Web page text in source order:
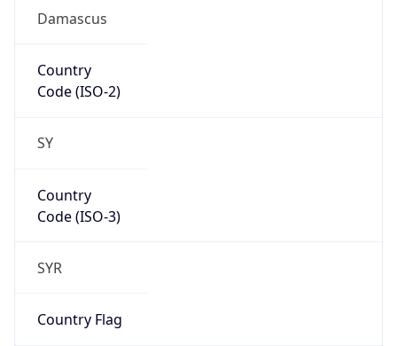
Damascus
Country
Code (ISO-2)
SY
Country
Code (ISO-3)
SYR
Country Flag